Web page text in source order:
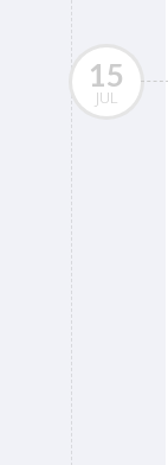
15
JUL